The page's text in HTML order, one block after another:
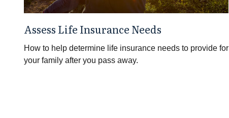
Assess Life Insurance Needs
How to help determine life insurance needs to provide for
your family after you pass away.